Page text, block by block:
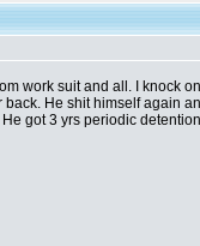
work suit and all. I knock
He shit himself again
got 3 yrs periodic